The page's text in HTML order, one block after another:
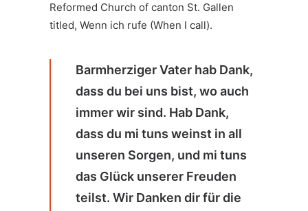
Reformed Church of canton St. Gallen
titled, Wenn ich rufe (When I call).
Barmherziger Vater hab Dank,
dass du bei uns bist, wo auch
immer wir sind. Hab Dank,
dass du mi tuns weinst in all
unseren Sorgen, und mi tuns
das Glück unserer Freuden
teilst. Wir Danken dir für die